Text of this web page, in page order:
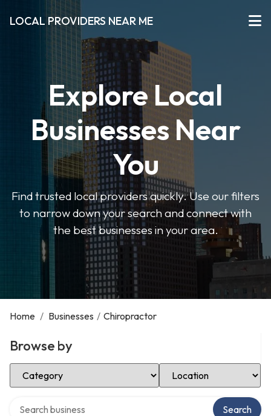
LOCAL PROVIDERS NEAR ME
Explore Local
Businesses Near
You
Find trusted local providers quickly. Use our filters
to narrow down your search and connect with
the best businesses in your area.
Home / Businesses / Chiropractor
Browse by
Select Category Select Location
Search